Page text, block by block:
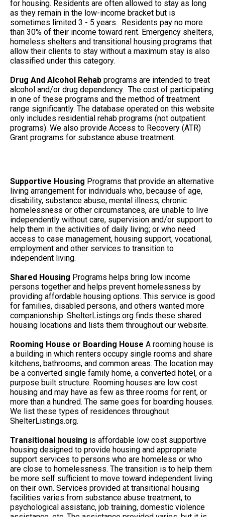
for housing. Residents are often allowed to stay as long
as they remain in the low-income bracket but is
sometimes limited 3 - 5 years. Residents pay no more
than 30% of their income toward rent. Emergency shelters,
homeless shelters and transitional housing programs that
allow their clients to stay without a maximum stay is also
classified under this category.
Drug And Alcohol Rehab programs are intended to treat
alcohol and/or drug dependency. The cost of participating
in one of these programs and the method of treatment
range significantly. The database operated on this website
only includes residential rehab programs (not outpatient
programs). We also provide Access to Recovery (ATR)
Grant programs for substance abuse treatment.
Supportive Housing Programs that provide an alternative
living arrangement for individuals who, because of age,
disability, substance abuse, mental illness, chronic
homelessness or other circumstances, are unable to live
independently without care, supervision and/or support to
help them in the activities of daily living; or who need
access to case management, housing support, vocational,
employment and other services to transition to
independent living.
Shared Housing Programs helps bring low income
persons together and helps prevent homelessness by
providing affordable housing options. This service is good
for families, disabled persons, and others wanted more
companionship. ShelterListings.org finds these shared
housing locations and lists them throughout our website.
Rooming House or Boarding House A rooming house is
a building in which renters occupy single rooms and share
kitchens, bathrooms, and common areas. The location may
be a converted single family home, a converted hotel, or a
purpose built structure. Rooming houses are low cost
housing and may have as few as three rooms for rent, or
more than a hundred. The same goes for boarding houses.
We list these types of residences throughout
ShelterListings.org.
Transitional housing is affordable low cost supportive
housing designed to provide housing and appropriate
support services to persons who are homeless or who
are close to homelessness. The transition is to help them
be more self sufficient to move toward independent living
on their own. Services provided at transitional housing
facilities varies from substance abuse treatment, to
psychological assistanc, job training, domestic violence